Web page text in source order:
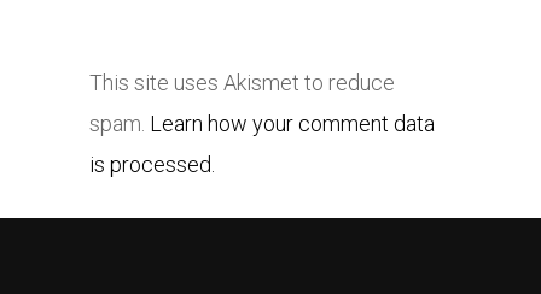
This site uses Akismet to reduce
spam. Learn how your comment data
is processed.